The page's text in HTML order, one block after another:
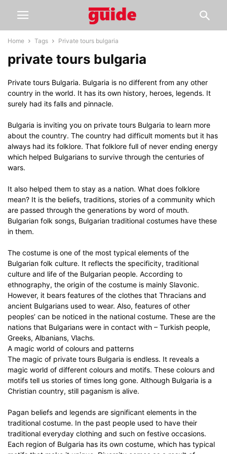
Home Tags Private tours bulgaria
private tours bulgaria
Private tours Bulgaria. Bulgaria is no different from any other
country in the world. It has its own history, heroes, legends. It
surely had its falls and pinnacle.
Bulgaria is inviting you on private tours Bulgaria to learn more
about the country. The country had difficult moments but it has
always had its folklore. That folklore full of never ending energy
which helped Bulgarians to survive through the centuries of
wars.
It also helped them to stay as a nation. What does folklore
mean? It is the beliefs, traditions, stories of a community which
are passed through the generations by word of mouth.
Bulgarian folk songs, Bulgarian traditional costumes have these
in them.
The costume is one of the most typical elements of the
Bulgarian folk culture. It reflects the specificity, traditional
culture and life of the Bulgarian people. According to
ethnography, the origin of the costume is mainly Slavonic.
However, it bears features of the clothes that Thracians and
ancient Bulgarians used to wear. Also, features of other
peoples’ can be noticed in the national costume. These are the
nations that Bulgarians were in contact with – Turkish people,
Greeks, Albanians, Vlachs.
A magic world of colours and patterns
The magic of private tours Bulgaria is endless. It reveals a
magic world of different colours and motifs. These colours and
motifs tell us stories of times long gone. Although Bulgaria is a
Christian country, still paganism is alive.
Pagan beliefs and legends are significant elements in the
traditional costume. In the past people used to have their
traditional everyday clothing and such on festive occasions.
Each region of Bulgaria has its own costume, which has typical